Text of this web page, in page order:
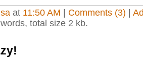
at 11:50 AM Comments (3)
total size 2 kb.